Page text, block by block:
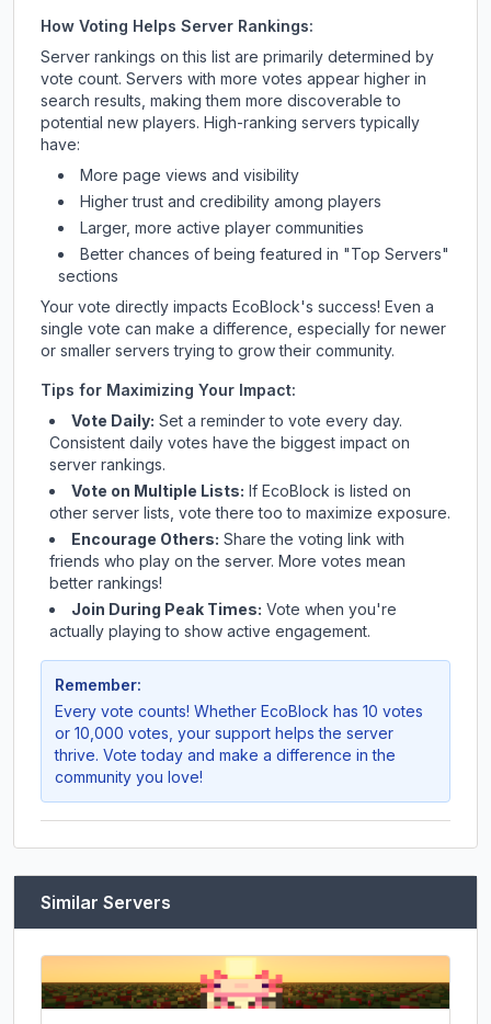
How Voting Helps Server Rankings:
Server rankings on this list are primarily determined by
vote count. Servers with more votes appear higher in
search results, making them more discoverable to
potential new players. High-ranking servers typically
have:
More page views and visibility
Higher trust and credibility among players
Larger, more active player communities
Better chances of being featured in "Top Servers"
sections
Your vote directly impacts EcoBlock's success! Even a
single vote can make a difference, especially for newer
or smaller servers trying to grow their community.
Tips for Maximizing Your Impact:
Vote Daily: Set a reminder to vote every day.
Consistent daily votes have the biggest impact on
server rankings.
Vote on Multiple Lists: If EcoBlock is listed on
other server lists, vote there too to maximize exposure.
Encourage Others: Share the voting link with
friends who play on the server. More votes mean
better rankings!
Join During Peak Times: Vote when you're
actually playing to show active engagement.
Remember:
Every vote counts! Whether EcoBlock has 10 votes
or 10,000 votes, your support helps the server
thrive. Vote today and make a difference in the
community you love!
Similar Servers